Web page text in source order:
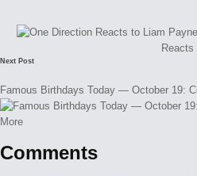
navigation
Next Post
Famous Birthdays Today — October 19:
Comments